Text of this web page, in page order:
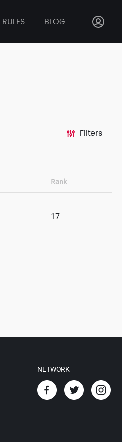
RULES BLOG
Filters
Rank
17
NETWORK